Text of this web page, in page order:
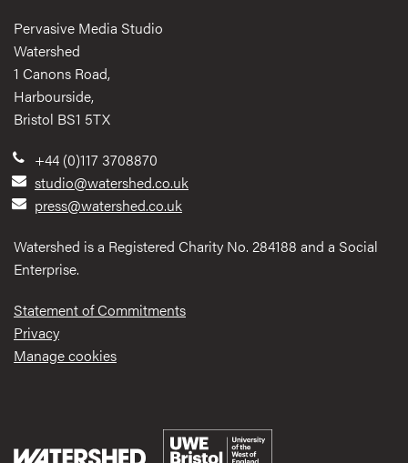
Pervasive Media Studio
Watershed
1 Canons Road,
Harbourside,
Bristol BS1 5TX
+44 (0)117 3708870
studio@watershed.co.uk
press@watershed.co.uk
Watershed is a Registered Charity No. 284188 and a Social
Enterprise.
Statement of Commitments
Privacy
Manage cookies